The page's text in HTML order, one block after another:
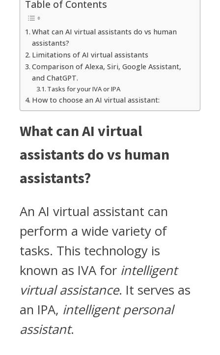
Table of Contents
What can AI virtual assistants do vs human
assistants?
Limitations of AI virtual assistants
Comparison of Alexa, Siri, Google Assistant,
and ChatGPT.
Tasks for your IVA or IPA
How to choose an AI virtual assistant:
What can AI virtual
assistants do vs human
assistants?
An AI virtual assistant can
perform a wide variety of
tasks. This technology is
known as IVA for intelligent
virtual assistance. It serves as
an IPA, intelligent personal
assistant.